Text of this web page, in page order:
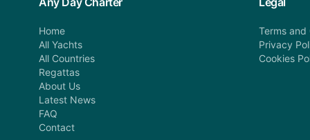
Home
All Yachts
All Countries
Regattas
About Us
Latest News
FAQ
Contact
Terms and
Privacy
Cookies